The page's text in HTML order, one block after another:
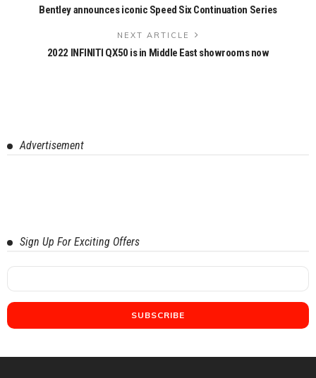
Bentley announces iconic Speed Six Continuation Series
NEXT ARTICLE
2022 INFINITI QX50 is in Middle East showrooms now
Advertisement
Sign Up For Exciting Offers